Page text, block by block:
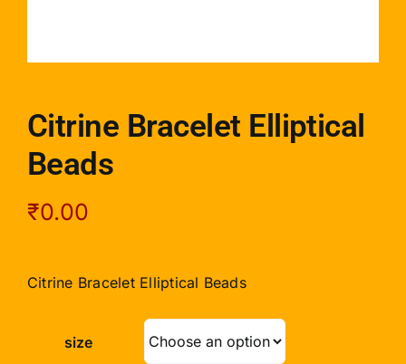
Citrine Bracelet Elliptical
Beads
₹0.00
Citrine Bracelet Elliptical Beads
size